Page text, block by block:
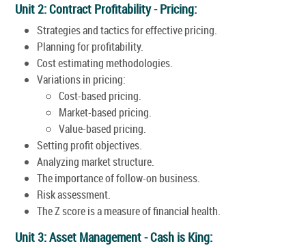
Unit 2: Contract Profitability - Pricing:
Strategies and tactics for effective pricing.
Planning for profitability.
Cost estimating methodologies.
Variations in pricing:
Cost-based pricing.
Market-based pricing.
Value-based pricing.
Setting profit objectives.
Analyzing market structure.
The importance of follow-on business.
Risk assessment.
The Z score is a measure of financial health.
Unit 3: Asset Management - Cash is King: